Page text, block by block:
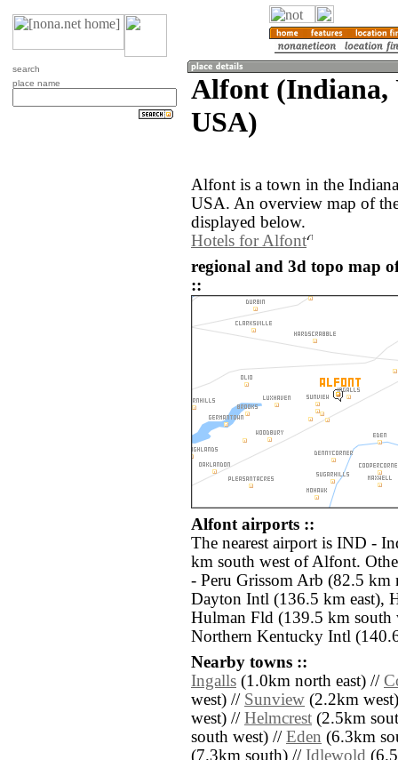
search
place name
Alfont (Indiana,
USA)
Alfont is a town in the
USA. An overview map of
displayed below.
Hotels for Alfont
regional and 3d topo map
::
Alfont airports ::
The nearest airport is IND -
km south west of Alfont.
- Peru Grissom Arb (82.5
Dayton Intl (136.5 km east),
Hulman Fld (139.5 km
Northern Kentucky Intl
Nearby towns ::
Ingalls (1.0km north east) //
west) // Sunview (2.2km
west) // Helmcrest (2.5km
south west) // Eden (6.3km
(7.3km south) // Idlewold